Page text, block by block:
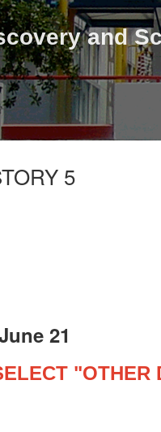
and
5
21
"OTHER